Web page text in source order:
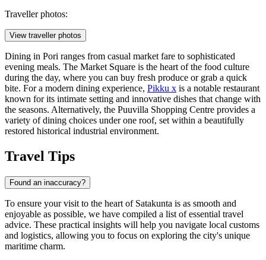
Traveller photos:
View traveller photos
Dining in Pori ranges from casual market fare to sophisticated
evening meals. The Market Square is the heart of the food culture
during the day, where you can buy fresh produce or grab a quick
bite. For a modern dining experience, Pikku x is a notable restaurant
known for its intimate setting and innovative dishes that change with
the seasons. Alternatively, the Puuvilla Shopping Centre provides a
variety of dining choices under one roof, set within a beautifully
restored historical industrial environment.
Travel Tips
Found an inaccuracy?
To ensure your visit to the heart of Satakunta is as smooth and
enjoyable as possible, we have compiled a list of essential travel
advice. These practical insights will help you navigate local customs
and logistics, allowing you to focus on exploring the city's unique
maritime charm.